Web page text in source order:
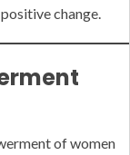
change.
of women